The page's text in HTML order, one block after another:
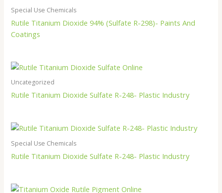
Special Use Chemicals
Rutile Titanium Dioxide 94% (Sulfate R-298)- Paints And
Coatings
Uncategorized
Rutile Titanium Dioxide Sulfate R-248- Plastic Industry
Special Use Chemicals
Rutile Titanium Dioxide Sulfate R-248- Plastic Industry